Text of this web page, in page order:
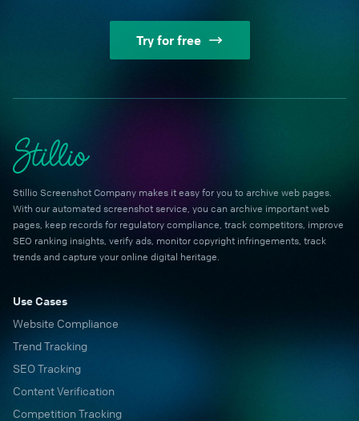
Try for free
Stillio Screenshot Company makes it easy for you to archive web pages.
With our automated screenshot service, you can archive important web
pages, keep records for regulatory compliance, track competitors, improve
SEO ranking insights, verify ads, monitor copyright infringements, track
trends and capture your online digital heritage.
Use Cases
Website Compliance
Trend Tracking
SEO Tracking
Content Verification
Competition Tracking